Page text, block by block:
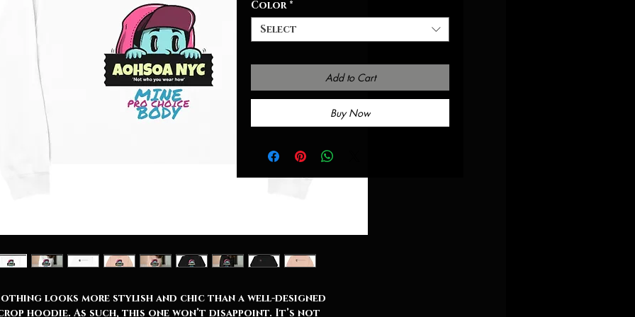
Color *
Select
Add to Cart
Buy Now
looks more stylish and chic than a well-designed
hoodie. As such, this one won’t disappoint. It’s not